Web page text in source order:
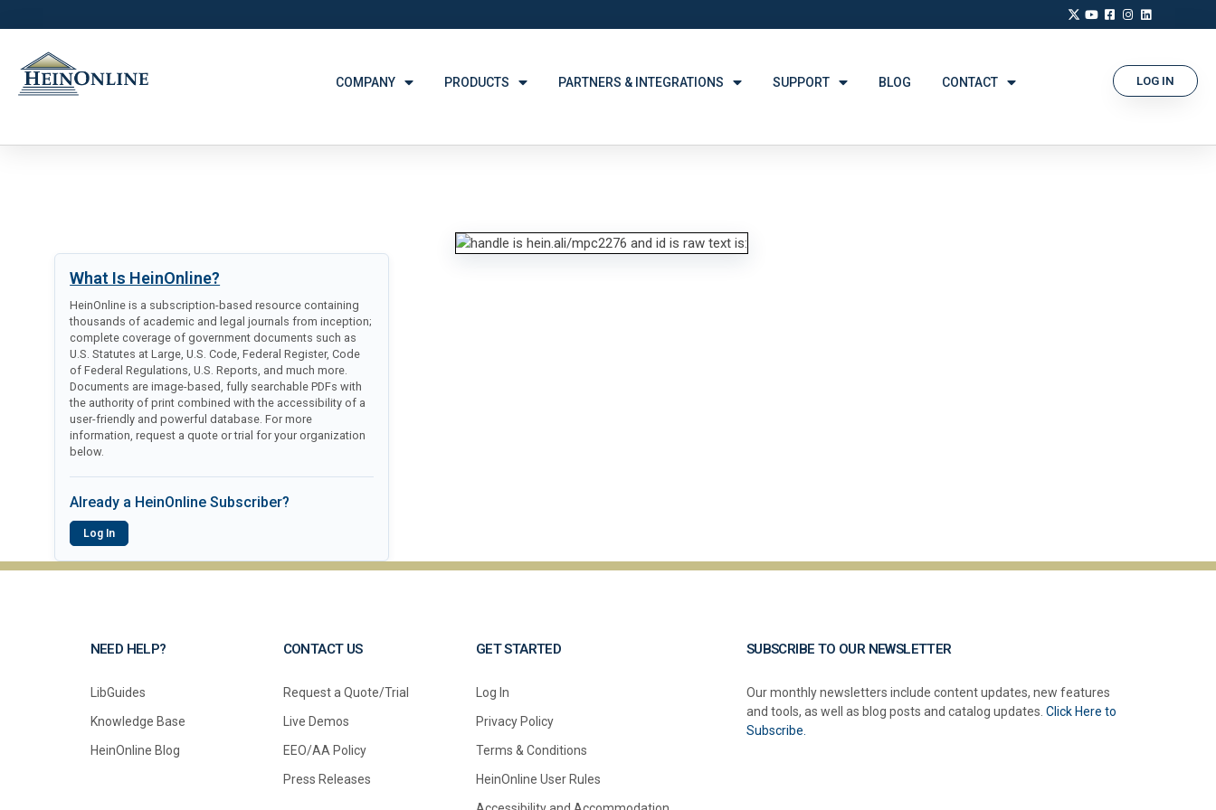
COMPANY PRODUCTS PARTNERS & INTEGRATIONS SUPPORT BLOG CONTACT LOG IN
What Is HeinOnline?
HeinOnline is a subscription-based resource containing
thousands of academic and legal journals from inception;
complete coverage of government documents such as
U.S. Statutes at Large, U.S. Code, Federal Register, Code
of Federal Regulations, U.S. Reports, and much more.
Documents are image-based, fully searchable PDFs with
the authority of print combined with the accessibility of a
user-friendly and powerful database. For more
information, request a quote or trial for your organization
below.
Already a HeinOnline Subscriber?
Log In
NEED HELP?
LibGuides
Knowledge Base
HeinOnline Blog
CONTACT US
Request a Quote/Trial
Live Demos
EEO/AA Policy
Press Releases
GET STARTED
Log In
Privacy Policy
Terms & Conditions
HeinOnline User Rules
SUBSCRIBE TO OUR NEWSLETTER
Our monthly newsletters include content updates, new features
and tools, as well as blog posts and catalog updates. Click Here to
Subscribe.